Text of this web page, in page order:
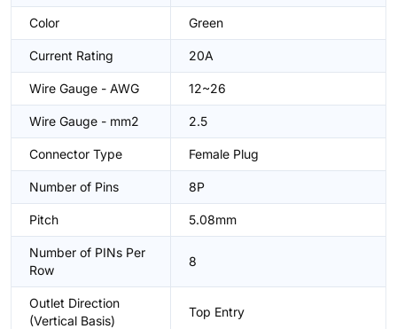
Color Green
Current Rating 20A
Wire Gauge - AWG 12~26
Wire Gauge - mm2 2.5
Connector Type Female Plug
Number of Pins 8P
Pitch 5.08mm
Number of PINs Per
Row
8
Outlet Direction
(Vertical Basis)
Top Entry